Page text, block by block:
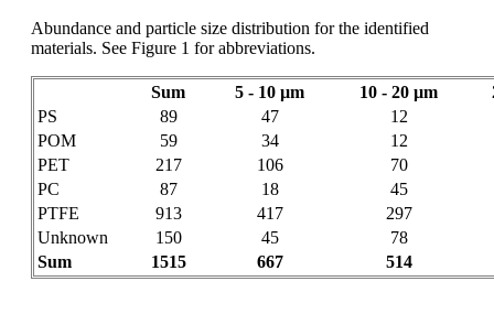
Abundance and particle size distribution for the identified
materials. See Figure 1 for abbreviations.
Sum 5 - 10 µm 10 - 20 µm
PS
89 47
12
POM
59 34
12
PET
217 106
70
PC
87 18
45
PTFE
913 417
297
Unknown
150 45
78
Sum
1515 667 514